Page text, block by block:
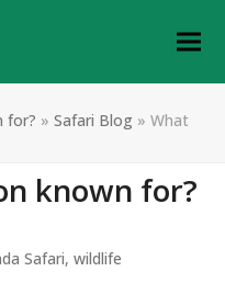
for? »Safari Blog »What
known for?
Safari,wildlife